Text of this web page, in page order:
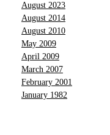
August 2023
August 2014
August 2010
May 2009
April 2009
March 2007
February 2001
January 1982